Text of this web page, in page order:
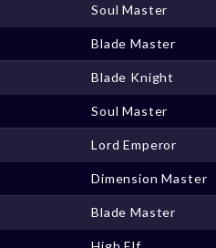
Soul Master
Blade Master
Blade Knight
Soul Master
Lord Emperor
Dimension Master
Blade Master